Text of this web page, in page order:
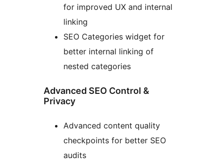
for improved UX and internal
linking
SEO Categories widget for
better internal linking of
nested categories
Advanced SEO Control &
Privacy
Advanced content quality
checkpoints for better SEO
audits